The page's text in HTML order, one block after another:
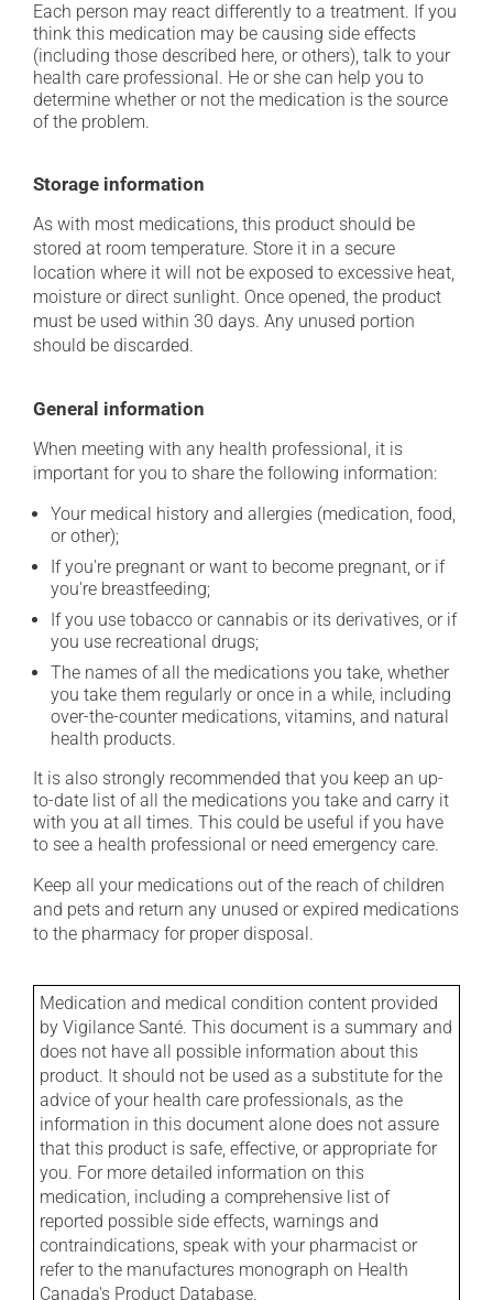
Each person may react differently to a treatment. If you
think this medication may be causing side effects
(including those described here, or others), talk to your
health care professional. He or she can help you to
determine whether or not the medication is the source
of the problem.
Storage information
As with most medications, this product should be
stored at room temperature. Store it in a secure
location where it will not be exposed to excessive heat,
moisture or direct sunlight. Once opened, the product
must be used within 30 days. Any unused portion
should be discarded.
General information
When meeting with any health professional, it is
important for you to share the following information:
Your medical history and allergies (medication, food,
or other);
If you're pregnant or want to become pregnant, or if
you're breastfeeding;
If you use tobacco or cannabis or its derivatives, or if
you use recreational drugs;
The names of all the medications you take, whether
you take them regularly or once in a while, including
over-the-counter medications, vitamins, and natural
health products.
It is also strongly recommended that you keep an up-
to-date list of all the medications you take and carry it
with you at all times. This could be useful if you have
to see a health professional or need emergency care.
Keep all your medications out of the reach of children
and pets and return any unused or expired medications
to the pharmacy for proper disposal.
Medication and medical condition content provided
by Vigilance Santé. This document is a summary and
does not have all possible information about this
product. It should not be used as a substitute for the
advice of your health care professionals, as the
information in this document alone does not assure
that this product is safe, effective, or appropriate for
you. For more detailed information on this
medication, including a comprehensive list of
reported possible side effects, warnings and
contraindications, speak with your pharmacist or
refer to the manufactures monograph on Health
Canada's Product Database.